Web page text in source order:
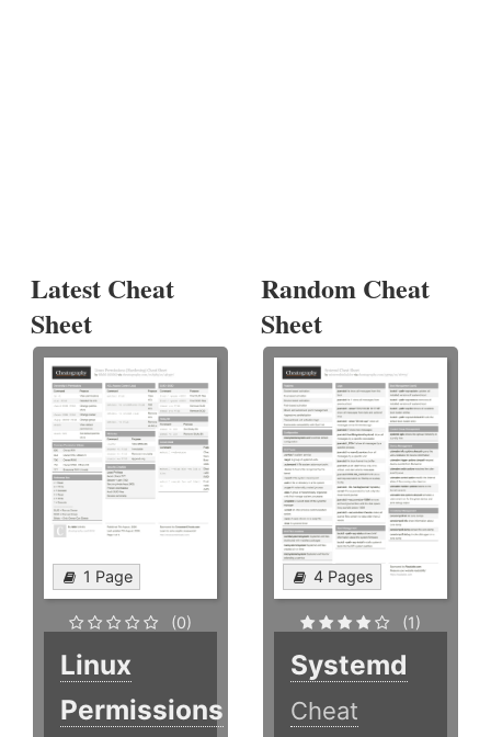
Latest Cheat
Sheet
1 Page
(0)
Linux
Permissions
Random Cheat
Sheet
4 Pages
(1)
Systemd
Cheat